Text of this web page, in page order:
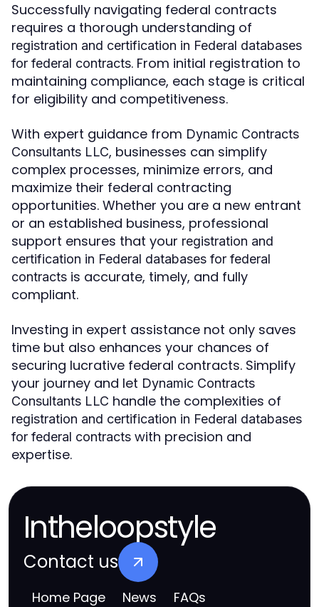
Successfully navigating federal contracts
requires a thorough understanding of
registration and certification in Federal databases
for federal contracts. From initial registration to
maintaining compliance, each stage is critical
for eligibility and competitiveness.
With expert guidance from Dynamic Contracts
Consultants LLC, businesses can simplify
complex processes, minimize errors, and
maximize their federal contracting
opportunities. Whether you are a new entrant
or an established business, professional
support ensures that your registration and
certification in Federal databases for federal
contracts is accurate, timely, and fully
compliant.
Investing in expert assistance not only saves
time but also enhances your chances of
securing lucrative federal contracts. Simplify
your journey and let Dynamic Contracts
Consultants LLC handle the complexities of
registration and certification in Federal databases
for federal contracts with precision and
expertise.
Intheloopstyle
Contact us
Home Page News FAQs